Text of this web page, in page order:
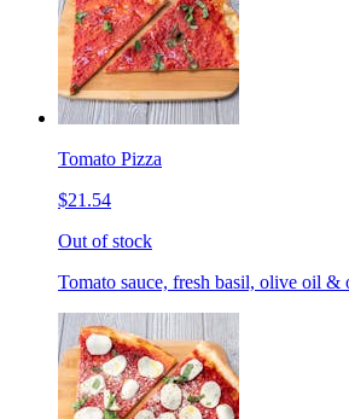
Tomato Pizza
$21.54
Out of stock
Tomato sauce, fresh basil, olive oil &